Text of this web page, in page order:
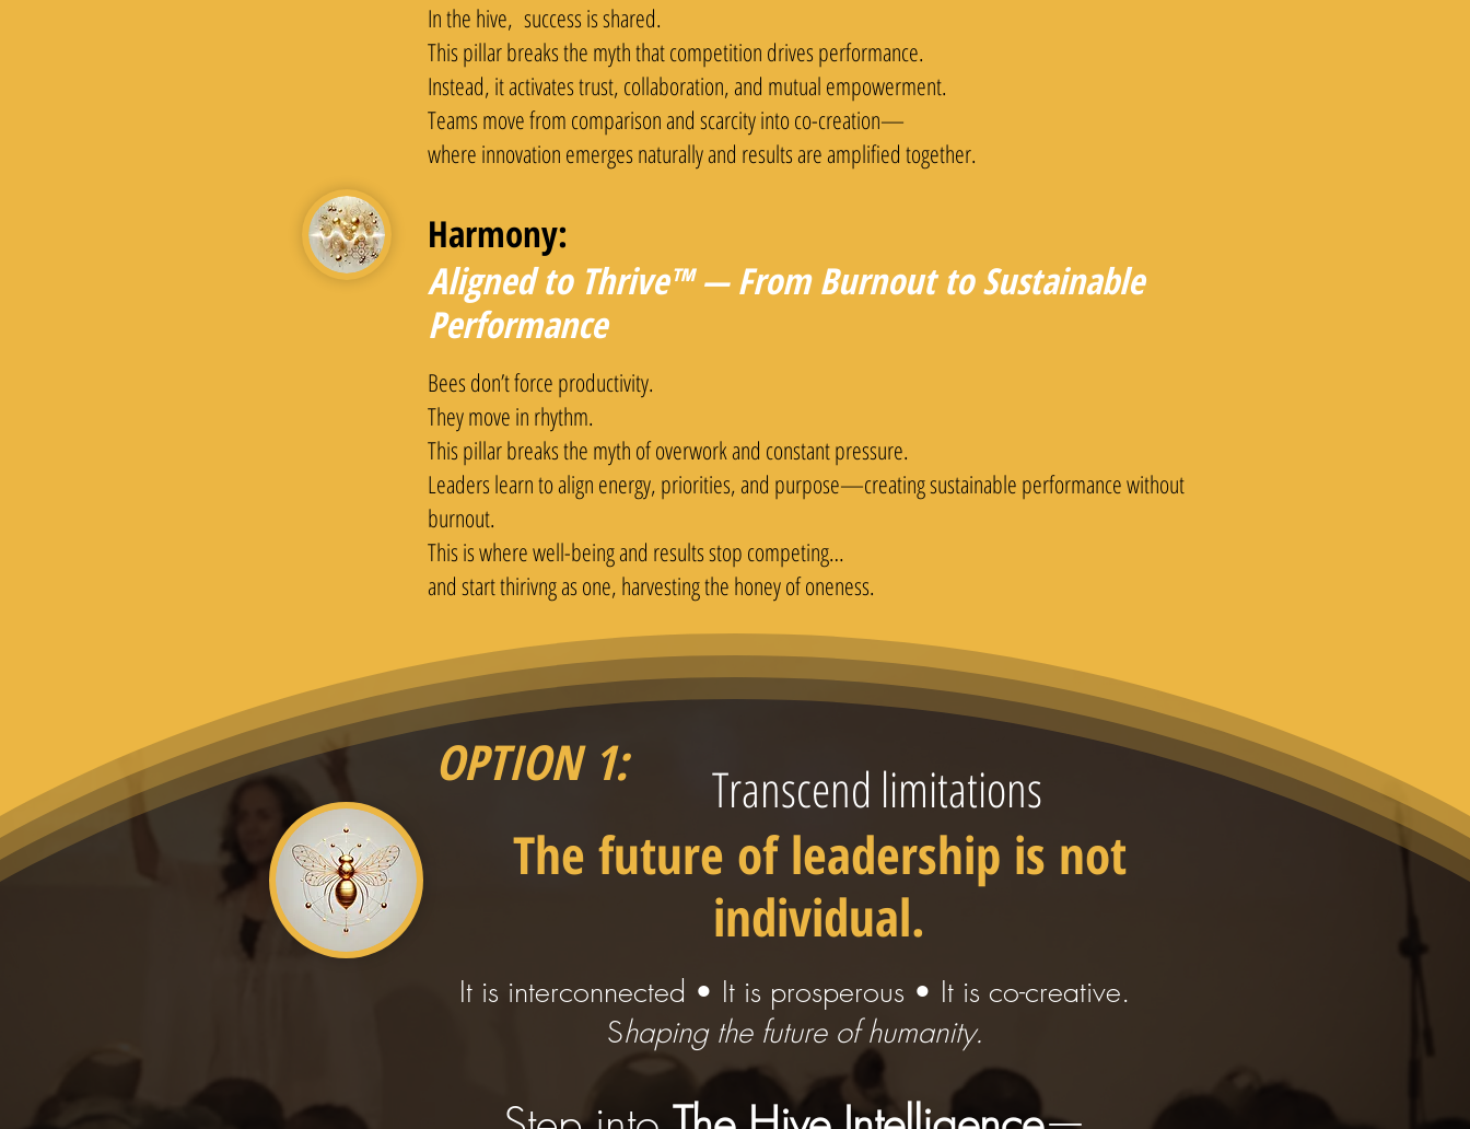
In the hive, success is shared.
This pillar breaks the myth that competition drives performance.
Instead, it activates trust, collaboration, and mutual empowerment.
Teams move from comparison and scarcity into co-creation—
where innovation emerges naturally and results are amplified together.
Harmony:
Aligned to Thrive™ — From Burnout to Sustainable
Performance
Bees don’t force productivity.
They move in rhythm.
This pillar breaks the myth of overwork and constant pressure.
Leaders learn to align energy, priorities, and purpose—creating sustainable performance without
burnout.
This is where well-being and results stop competing…
and start thirivng as one, harvesting the honey of oneness.
OPTION 1: Transcend limitations
The future of leadership is not
individual.
It is interconnected • It is prosperous • It is co-creative.
Shaping the future of humanity.